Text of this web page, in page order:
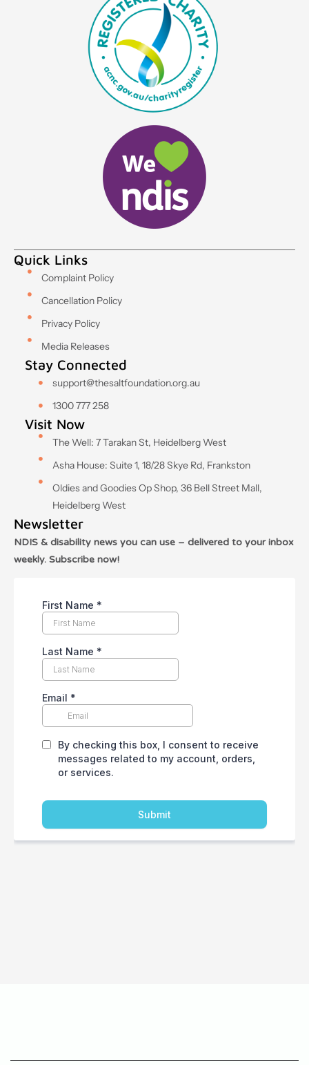
Quick Links
Complaint Policy
Cancellation Policy
Privacy Policy
Media Releases
Stay Connected
support@thesaltfoundation.org.au
1300 777 258
Visit Now
The Well: 7 Tarakan St, Heidelberg West
Asha House: Suite 1, 18/28 Skye Rd, Frankston
Oldies and Goodies Op Shop, 36 Bell Street Mall,
Heidelberg West
Newsletter
NDIS & disability news you can use – delivered to your inbox
weekly. Subscribe now!